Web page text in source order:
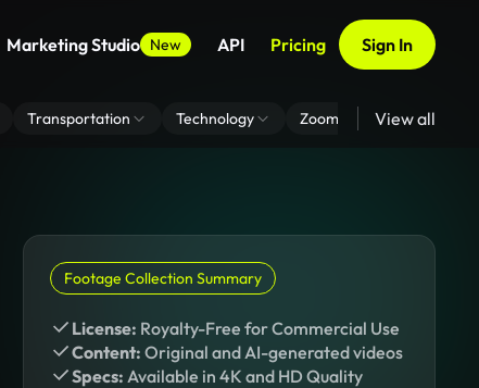
Marketing Studio New API Pricing Sign In
Transportation Technology Zoom Virtual Backgrounds
View all
Footage Collection Summary
License: Royalty-Free for Commercial Use
Content: Original and AI-generated videos
Specs: Available in 4K and HD Quality